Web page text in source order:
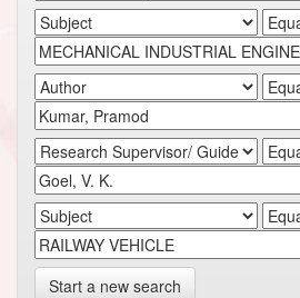
Start a new search